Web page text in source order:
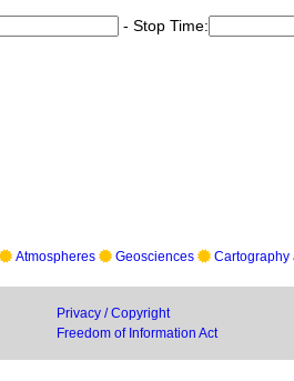
- Stop Time:
Atmospheres Geosciences Cartography
Privacy / Copyright
Freedom of Information Act